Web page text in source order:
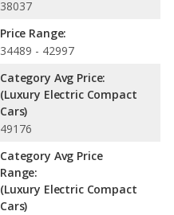
38037
Price Range:
34489 - 42997
Category Avg Price:
(Luxury Electric Compact
Cars)
49176
Category Avg Price
Range:
(Luxury Electric Compact
Cars)